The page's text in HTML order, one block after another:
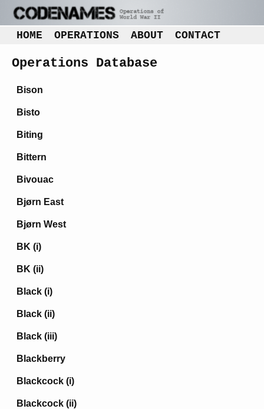
HOME OPERATIONS ABOUT CONTACT
Operations Database
Bison
Bisto
Biting
Bittern
Bivouac
Bjørn East
Bjørn West
BK (i)
BK (ii)
Black (i)
Black (ii)
Black (iii)
Blackberry
Blackcock (i)
Blackcock (ii)